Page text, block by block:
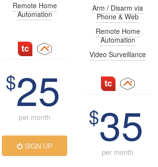
Remote Home
Automation
$25
per month
SIGN UP
Arm / Disarm via
Phone & Web
Remote Home
Automation
Video Surveillance
$35
per month